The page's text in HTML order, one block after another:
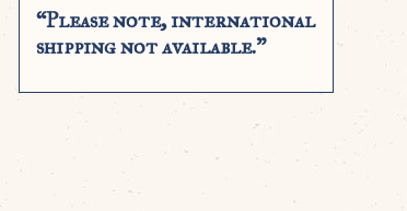
“Please note, international
shipping not available.”